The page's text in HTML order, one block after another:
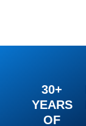
30+
YEARS
OF